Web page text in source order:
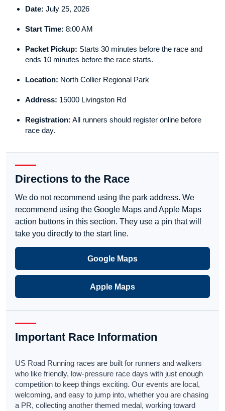
Date: July 25, 2026
Start Time: 8:00 AM
Packet Pickup: Starts 30 minutes before the race and
ends 10 minutes before the race starts.
Location: North Collier Regional Park
Address: 15000 Livingston Rd
Registration: All runners should register online before
race day.
Directions to the Race
We do not recommend using the park address. We
recommend using the Google Maps and Apple Maps
action buttons in this section. They use a pin that will
take you directly to the start line.
Google Maps
Apple Maps
Important Race Information
US Road Running races are built for runners and walkers
who like friendly, low-pressure race days with just enough
competition to keep things exciting. Our events are local,
welcoming, and easy to jump into, whether you are chasing
a PR, collecting another themed medal, working toward